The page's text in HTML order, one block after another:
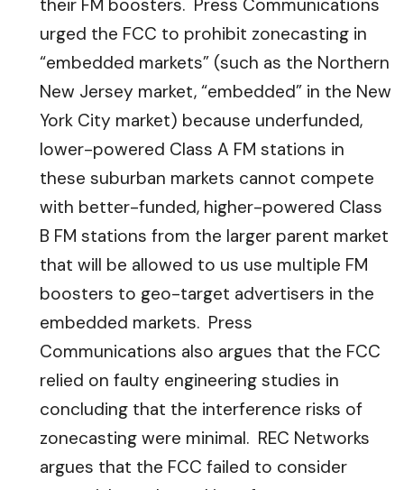
their FM boosters. Press Communications
urged the FCC to prohibit zonecasting in
“embedded markets” (such as the Northern
New Jersey market, “embedded” in the New
York City market) because underfunded,
lower-powered Class A FM stations in
these suburban markets cannot compete
with better-funded, higher-powered Class
B FM stations from the larger parent market
that will be allowed to us use multiple FM
boosters to geo-target advertisers in the
embedded markets. Press
Communications also argues that the FCC
relied on faulty engineering studies in
concluding that the interference risks of
zonecasting were minimal. REC Networks
argues that the FCC failed to consider